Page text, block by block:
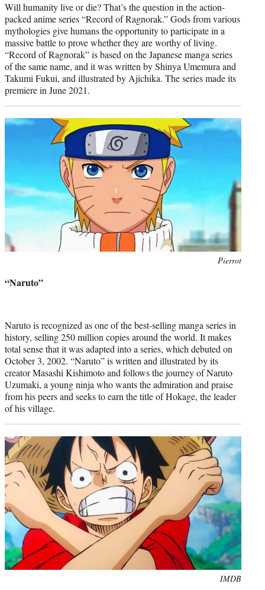
Will humanity live or die? That’s the question in the action-
packed anime series “Record of Ragnorak.” Gods from various
mythologies give humans the opportunity to participate in a
massive battle to prove whether they are worthy of living.
“Record of Ragnorak” is based on the Japanese manga series
of the same name, and it was written by Shinya Umemura and
Takumi Fukui, and illustrated by Ajichika. The series made its
premiere in June 2021.
Pierrot
“Naruto”
Naruto is recognized as one of the best-selling manga series in
history, selling 250 million copies around the world. It makes
total sense that it was adapted into a series, which debuted on
October 3, 2002. “Naruto” is written and illustrated by its
creator Masashi Kishimoto and follows the journey of Naruto
Uzumaki, a young ninja who wants the admiration and praise
from his peers and seeks to earn the title of Hokage, the leader
of his village.
IMDB